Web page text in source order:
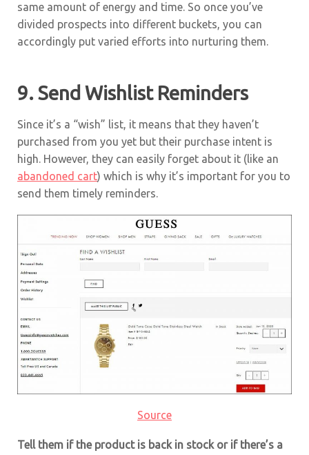
same amount of energy and time. So once you’ve
divided prospects into different buckets, you can
accordingly put varied efforts into nurturing them.
9. Send Wishlist Reminders
Since it’s a “wish” list, it means that they haven’t
purchased from you yet but their purchase intent is
high. However, they can easily forget about it (like an
abandoned cart) which is why it’s important for you to
send them timely reminders.
Source
Tell them if the product is back in stock or if there’s a